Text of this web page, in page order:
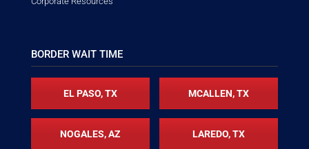
BORDER WAIT TIME
EL PASO, TX MCALLEN, TX
NOGALES, AZ LAREDO, TX